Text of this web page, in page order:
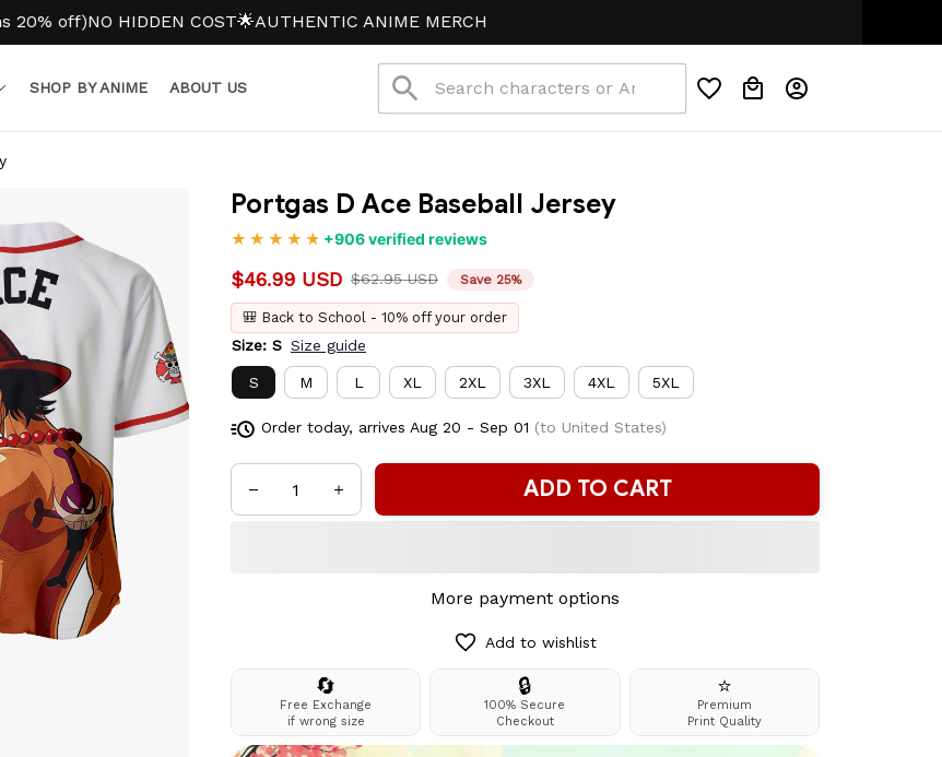
NO HIDDEN COST🌟AUTHENTIC ANIME MERCH
SHOP BY ANIME ABOUT US
Portgas D Ace Baseball Jersey
+906 verified reviews
$46.99 USD $62.95 USD Save 25%
🎒 Back to School - 10% off your order
Size: S Size guide
S M L XL 2XL 3XL 4XL 5XL
Order today, arrives Aug 20 - Sep 01 (to United States)
ADD TO CART
More payment options
Add to wishlist
🔄
Free Exchange
if wrong size
🔒
100% Secure
Checkout
⭐
Premium
Print Quality